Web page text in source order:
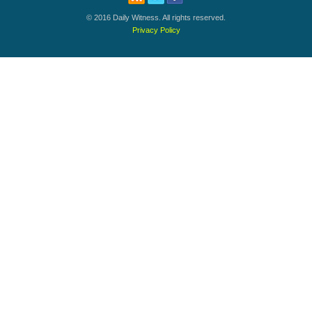
© 2016 Daily Witness. All rights reserved.
Privacy Policy